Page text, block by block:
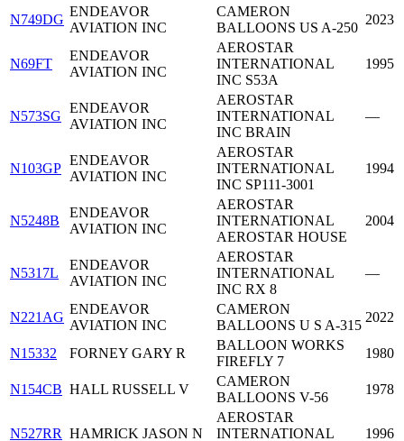
N749DG
ENDEAVOR
AVIATION INC
CAMERON
BALLOONS US A-250
2023
N69FT
ENDEAVOR
AVIATION INC
AEROSTAR
INTERNATIONAL
INC S53A
1995
N573SG
ENDEAVOR
AVIATION INC
AEROSTAR
INTERNATIONAL
INC BRAIN
—
N103GP
ENDEAVOR
AVIATION INC
AEROSTAR
INTERNATIONAL
INC SP111-3001
1994
N5248B
ENDEAVOR
AVIATION INC
AEROSTAR
INTERNATIONAL
AEROSTAR HOUSE
2004
N5317L
ENDEAVOR
AVIATION INC
AEROSTAR
INTERNATIONAL
INC RX 8
—
N221AG
ENDEAVOR
AVIATION INC
CAMERON
BALLOONS U S A-315
2022
N15332 FORNEY GARY R
BALLOON WORKS
FIREFLY 7
1980
N154CB HALL RUSSELL V
CAMERON
BALLOONS V-56
1978
N527RR HAMRICK JASON N
AEROSTAR
INTERNATIONAL
1996